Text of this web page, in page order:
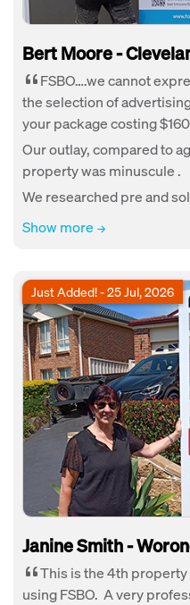
Bert Moore -
FSBO….we cannot
the selection of
your package costing
Our outlay, compared to
property was minuscule .
We researched pre and
Show more
Just Added! - 25 Jul, 2026
Janine Smith -
This is the 4th property
using FSBO. A very